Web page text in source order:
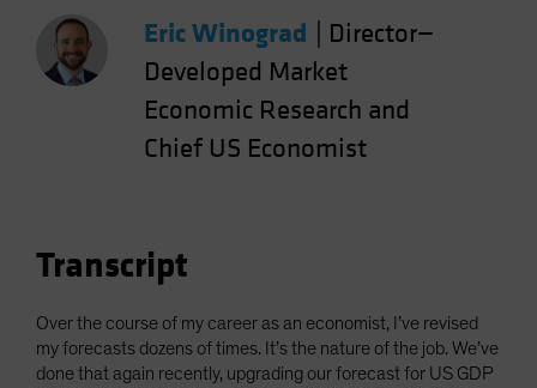
South Korea - 대한민국
Spain
Sweden
US (Non-US Citizens/NRC)
Eric Winograd
Director—
Developed Market
Economic Research and
Chief US Economist
Transcript
Over the course of my career as an economist, I’ve revised
my forecasts dozens of times. It’s the nature of the job. We’ve
done that again recently, upgrading our forecast for US GDP